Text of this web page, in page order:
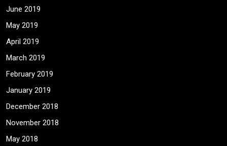
June 2019
May 2019
April 2019
March 2019
February 2019
January 2019
December 2018
November 2018
May 2018